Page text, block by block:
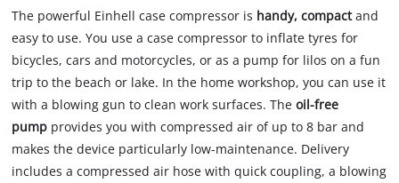
The powerful Einhell case compressor is handy, compactand
easy to use. You use a case compressor to inflate tyres for
bicycles, cars and motorcycles, or as a pump for lilos on a fun
trip to the beach or lake. In the home workshop, you can use it
with a blowing gun to clean work surfaces. Theoil-free
pump provides you with compressed air of up to 8 bar and
makes the device particularly low-maintenance. Delivery
includes a compressed air hose with quick coupling, a blowing